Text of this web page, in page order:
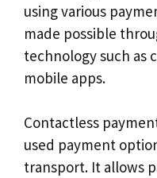
using various
made possible
technology such as
mobile apps.
Contactless
used payment
transport. It allows